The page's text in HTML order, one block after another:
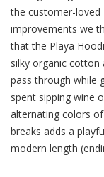
the customer-loved
improvements we
that the Playa
silky organic cotton
pass through while
spent sipping wine
alternating colors
breaks adds a
modern length